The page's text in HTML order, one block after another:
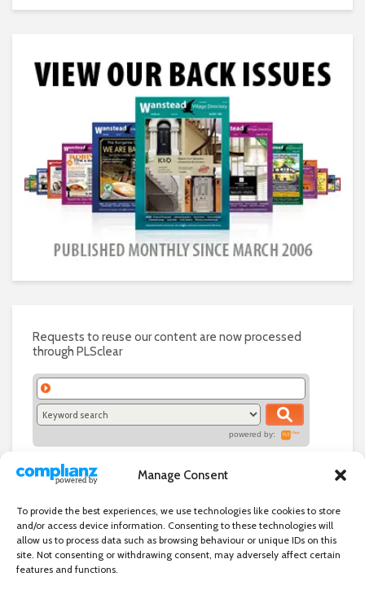
Manage Consent
To provide the best experiences, we use technologies like cookies to store
and/or access device information. Consenting to these technologies will
allow us to process data such as browsing behaviour or unique IDs on this
site. Not consenting or withdrawing consent, may adversely affect certain
features and functions.
Requests to reuse our content are now processed
through PLSclear
powered by: